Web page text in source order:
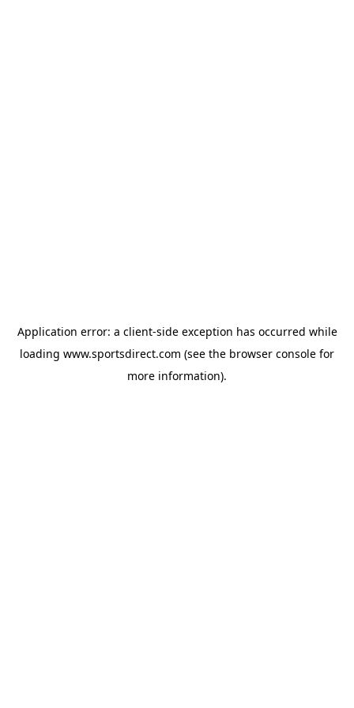
Application error: a client-side exception has occurred while
loading www.sportsdirect.com (see the browser console for
more information).